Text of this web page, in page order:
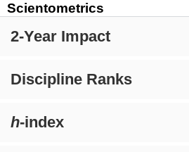
Scientometrics
2-Year Impact
Discipline Ranks
h-index